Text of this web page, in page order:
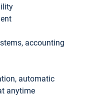
accounting
automatic
anytime